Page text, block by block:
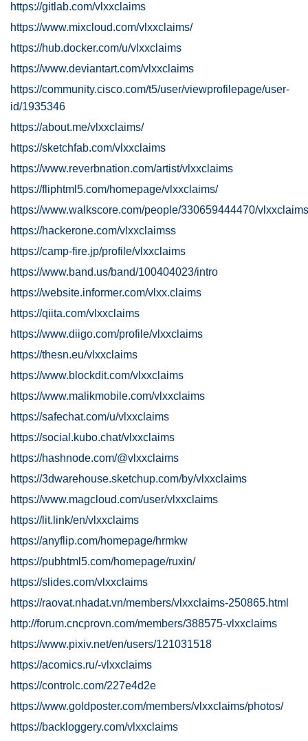
https://gitlab.com/vlxxclaims
https://www.mixcloud.com/vlxxclaims/
https://hub.docker.com/u/vlxxclaims
https://www.deviantart.com/vlxxclaims
https://community.cisco.com/t5/user/viewprofilepage/user-
id/1935346
https://about.me/vlxxclaims/
https://sketchfab.com/vlxxclaims
https://www.reverbnation.com/artist/vlxxclaims
https://fliphtml5.com/homepage/vlxxclaims/
https://www.walkscore.com/people/330659444470/vlxxclaims
https://hackerone.com/vlxxclaimss
https://camp-fire.jp/profile/vlxxclaims
https://www.band.us/band/100404023/intro
https://website.informer.com/vlxx.claims
https://qiita.com/vlxxclaims
https://www.diigo.com/profile/vlxxclaims
https://thesn.eu/vlxxclaims
https://www.blockdit.com/vlxxclaims
https://www.malikmobile.com/vlxxclaims
https://safechat.com/u/vlxxclaims
https://social.kubo.chat/vlxxclaims
https://hashnode.com/@vlxxclaims
https://3dwarehouse.sketchup.com/by/vlxxclaims
https://www.magcloud.com/user/vlxxclaims
https://lit.link/en/vlxxclaims
https://anyflip.com/homepage/hrmkw
https://pubhtml5.com/homepage/ruxin/
https://slides.com/vlxxclaims
https://raovat.nhadat.vn/members/vlxxclaims-250865.html
http://forum.cncprovn.com/members/388575-vlxxclaims
https://www.pixiv.net/en/users/121031518
https://acomics.ru/-vlxxclaims
https://controlc.com/227e4d2e
https://www.goldposter.com/members/vlxxclaims/photos/
https://backloggery.com/vlxxclaims